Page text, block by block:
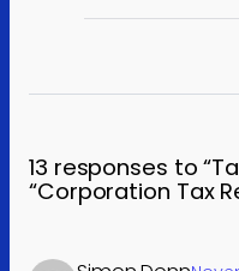
13 responses to
“Corporation Tax